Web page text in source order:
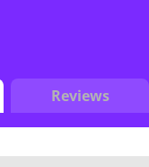
Reviews